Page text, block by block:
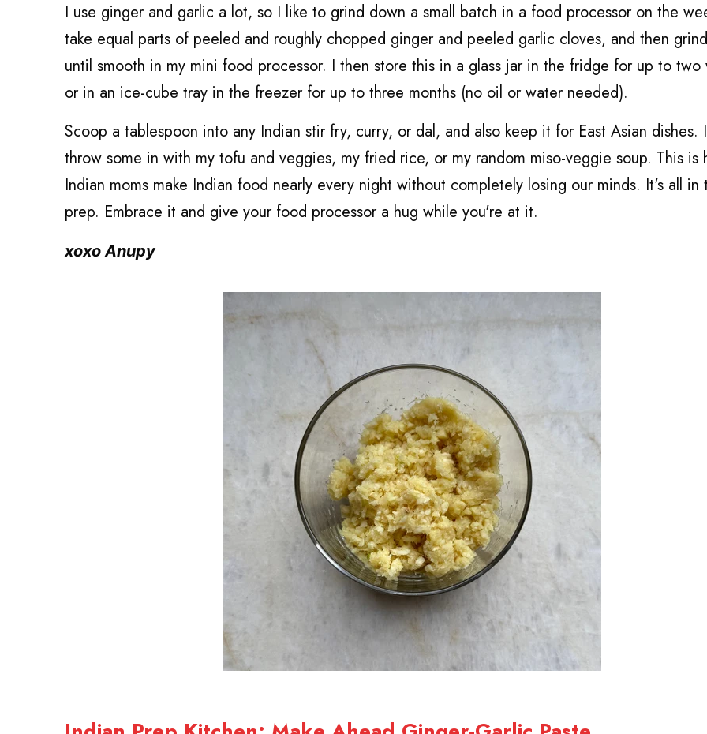
I use ginger and garlic a lot, so I like to grind down a small batch in a food processor on the
take equal parts of peeled and roughly chopped ginger and peeled garlic cloves, and then
until smooth in my mini food processor. I then store this in a glass jar in the fridge for up to two
or in an ice-cube tray in the freezer for up to three months (no oil or water needed).
Scoop a tablespoon into any Indian stir fry, curry, or dal, and also keep it for East Asian dishes.
throw some in with my tofu and veggies, my fried rice, or my random miso-veggie soup. This is
Indian moms make Indian food nearly every night without completely losing our minds. It's all in
prep. Embrace it and give your food processor a hug while you're at it.
xoxo Anupy